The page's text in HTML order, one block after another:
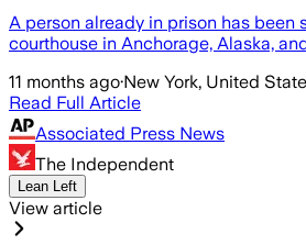
A person already in prison has
courthouse in Anchorage, Alaska,
11 months ago·New York, United
Read Full Article
Associated Press News
The Independent
Lean Left
View article